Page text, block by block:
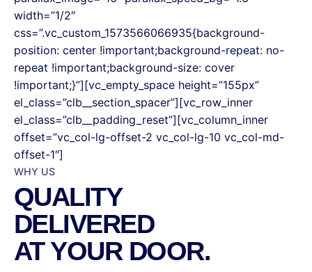
width=”1/2″
css=”.vc_custom_1573566066935{background-
position: center !important;background-repeat: no-
repeat !important;background-size: cover
!important;}”][vc_empty_space height=”155px”
el_class=”clb__section_spacer”][vc_row_inner
el_class=”clb__padding_reset”][vc_column_inner
offset=”vc_col-lg-offset-2 vc_col-lg-10 vc_col-md-
offset-1″]
WHY US
QUALITY
DELIVERED
AT YOUR DOOR.